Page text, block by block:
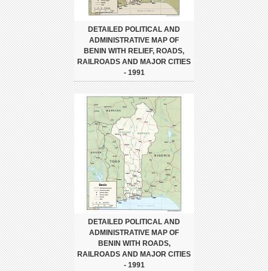
DETAILED POLITICAL AND
ADMINISTRATIVE MAP OF
BENIN WITH RELIEF, ROADS,
RAILROADS AND MAJOR CITIES
- 1991
DETAILED POLITICAL AND
ADMINISTRATIVE MAP OF
BENIN WITH ROADS,
RAILROADS AND MAJOR CITIES
- 1991